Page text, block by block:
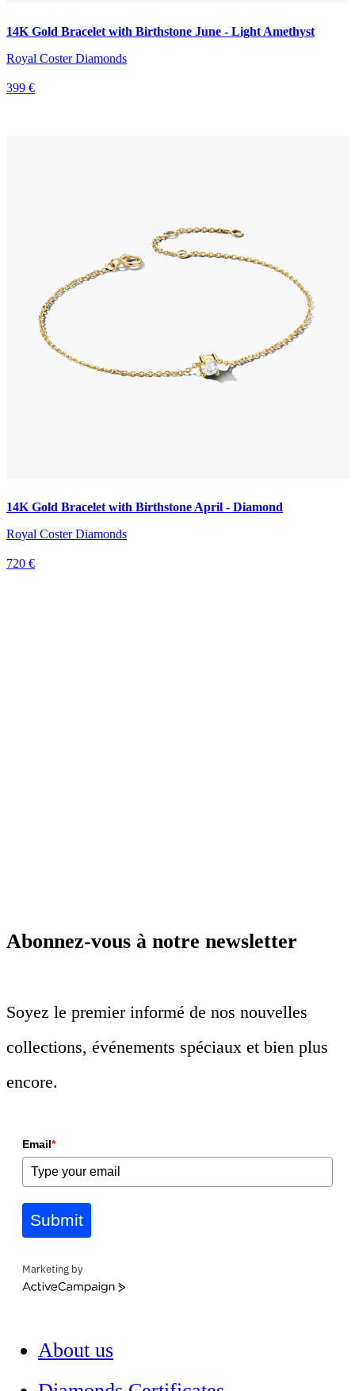
14K Gold Bracelet with Birthstone June - Light Amethyst
Royal Coster Diamonds
399 €
14K Gold Bracelet with Birthstone April - Diamond
Royal Coster Diamonds
720 €
Abonnez-vous à notre newsletter
Soyez le premier informé de nos nouvelles
collections, événements spéciaux et bien plus
encore.
Email*
Submit
Marketing by
ActiveCampaign
About us